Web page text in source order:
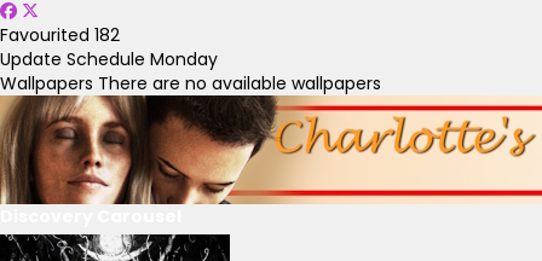
Favourited 182
Update Schedule Monday
Wallpapers There are no available wallpapers